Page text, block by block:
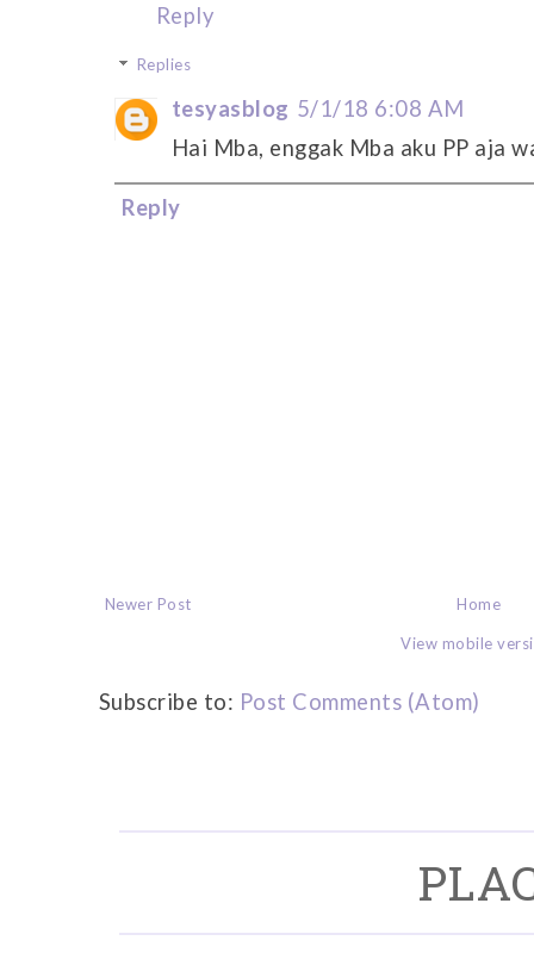
Reply
Replies
tesyasblog 5/1/18 6:08 AM
Hai Mba, enggak Mba aku PP aja
Reply
Newer Post Home
View mobile
Subscribe to: Post Comments (Atom)